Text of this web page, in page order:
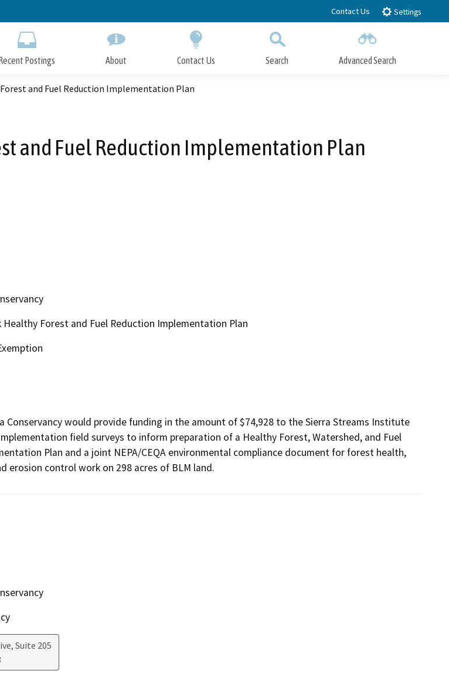
to
Contact Us Settings
Postings About Contact Us Search Advanced Search
and Fuel Reduction Implementation Plan
and Fuel Reduction Implementation Plan
Healthy Forest and Fuel Reduction Implementation Plan
Conservancy would provide funding in the amount of $74,928 to the Sierra Streams Institute
field surveys to inform preparation of a Healthy Forest, Watershed, and Fuel
Plan and a joint NEPA/CEQA environmental compliance document for forest health,
erosion control work on 298 acres of BLM land.
Suite 205